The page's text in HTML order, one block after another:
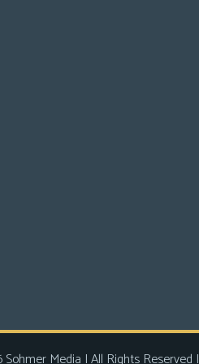
Media | All Rights Reserved |